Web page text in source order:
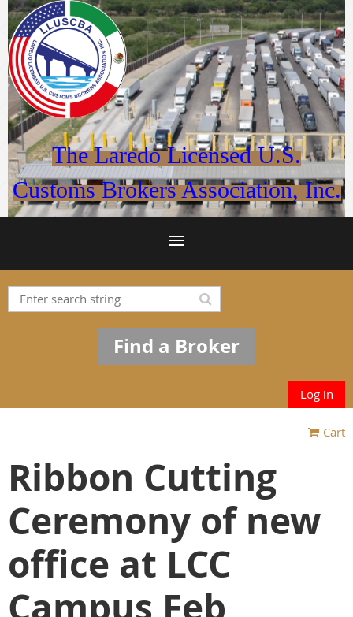
The Laredo Licensed U.S.
Customs Brokers Association, Inc.
Find a Broker
Log in
Cart
Ribbon Cutting
Ceremony of new
office at LCC
Campus Feb